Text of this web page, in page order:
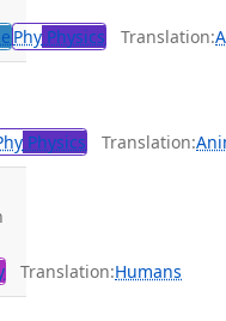
Phy Physics Translation:
Physics Translation:
Translation:Humans